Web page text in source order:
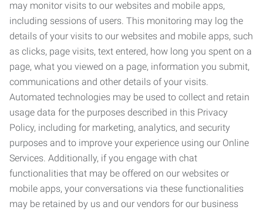
may monitor visits to our websites and mobile apps,
including sessions of users. This monitoring may log the
details of your visits to our websites and mobile apps, such
as clicks, page visits, text entered, how long you spent on a
page, what you viewed on a page, information you submit,
communications and other details of your visits.
Automated technologies may be used to collect and retain
usage data for the purposes described in this Privacy
Policy, including for marketing, analytics, and security
purposes and to improve your experience using our Online
Services. Additionally, if you engage with chat
functionalities that may be offered on our websites or
mobile apps, your conversations via these functionalities
may be retained by us and our vendors for our business